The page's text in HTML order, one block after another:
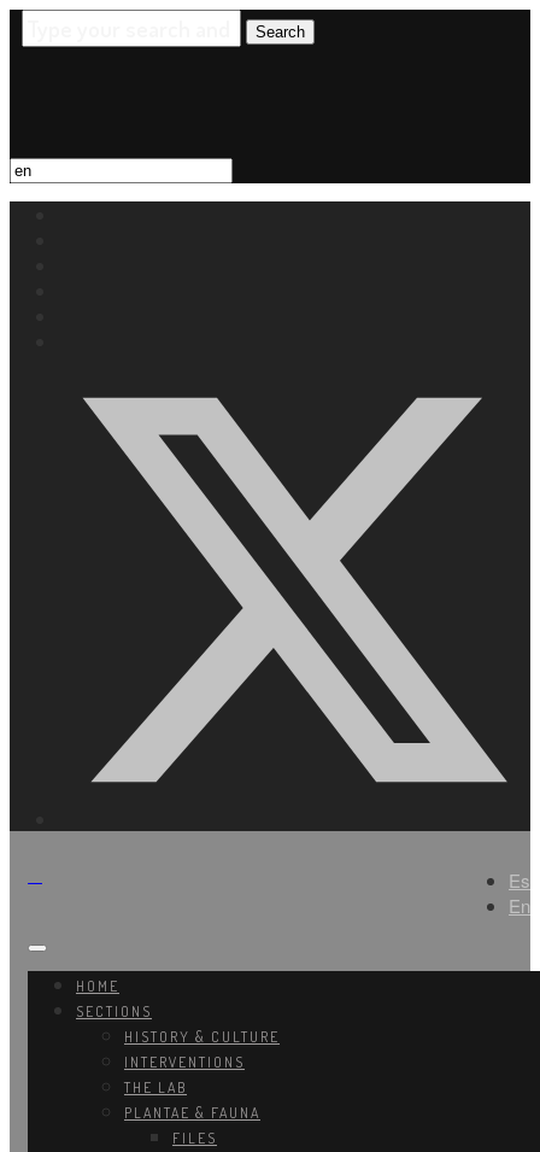
Es
En
HOME
SECTIONS
HISTORY & CULTURE
INTERVENTIONS
THE LAB
PLANTAE & FAUNA
FILES